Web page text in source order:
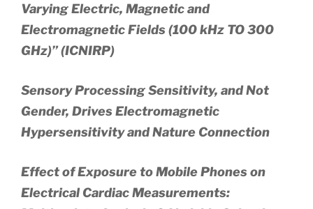
Varying Electric, Magnetic and
Electromagnetic Fields (100 kHz TO 300
GHz)” (ICNIRP)
Sensory Processing Sensitivity, and Not
Gender, Drives Electromagnetic
Hypersensitivity and Nature Connection
Effect of Exposure to Mobile Phones on
Electrical Cardiac Measurements: